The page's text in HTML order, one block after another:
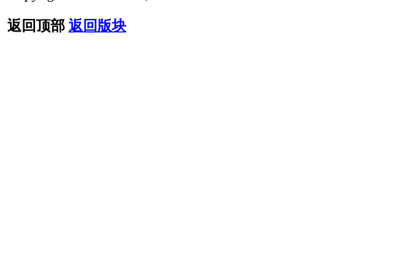
返回顶部 返回版块